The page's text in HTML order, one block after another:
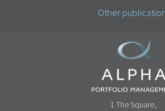
Other
1 The Square,